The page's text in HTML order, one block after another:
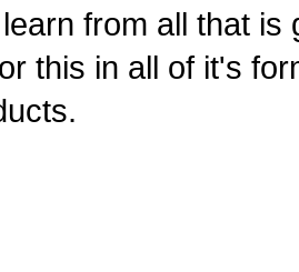
from all that is
this in all of it's